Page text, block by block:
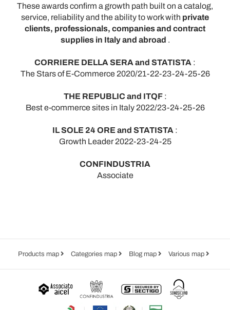
These awards confirm a growth path built on a catalog,
service, reliability and the ability to work with private
clients, professionals, companies and contract
supplies in Italy and abroad .
CORRIERE DELLA SERA and STATISTA :
The Stars of E-Commerce 2020/21-22-23-24-25-26
THE REPUBLIC and ITQF:
Best e-commerce sites in Italy 2022/23-24-25-26
IL SOLE 24 ORE and STATISTA :
Growth Leader 2022-23-24-25
CONFINDUSTRIA
Associate
Products map Categories map Blog map Various map